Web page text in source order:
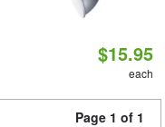
$15.95
each
Page 1 of 1